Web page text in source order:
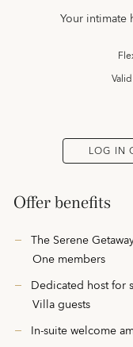
Your intimate
LOG IN
Offer benefits
The Serene
One members
Dedicated host for
Villa guests
In-suite welcome